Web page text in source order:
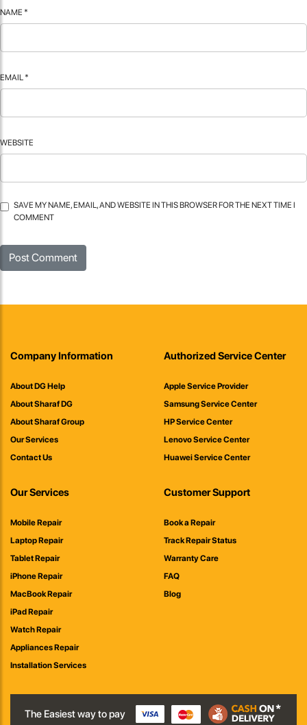
NAME *
EMAIL *
WEBSITE
SAVE MY NAME, EMAIL, AND WEBSITE IN THIS BROWSER FOR THE NEXT TIME I
COMMENT
Company Information
About DG Help
About Sharaf DG
About Sharaf Group
Our Services
Contact Us
Authorized Service Center
Apple Service Provider
Samsung Service Center
HP Service Center
Lenovo Service Center
Huawei Service Center
Our Services
Mobile Repair
Laptop Repair
Tablet Repair
iPhone Repair
MacBook Repair
iPad Repair
Watch Repair
Appliances Repair
Installation Services
Customer Support
Book a Repair
Track Repair Status
Warranty Care
FAQ
Blog
The Easiest way to pay